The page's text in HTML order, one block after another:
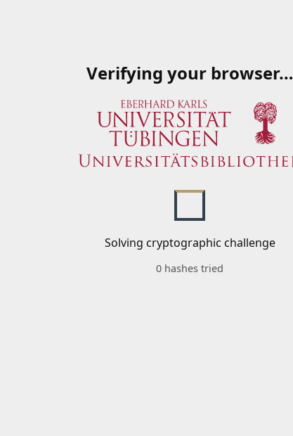
Verifying your browser…
Solving cryptographic challenge
0 hashes tried